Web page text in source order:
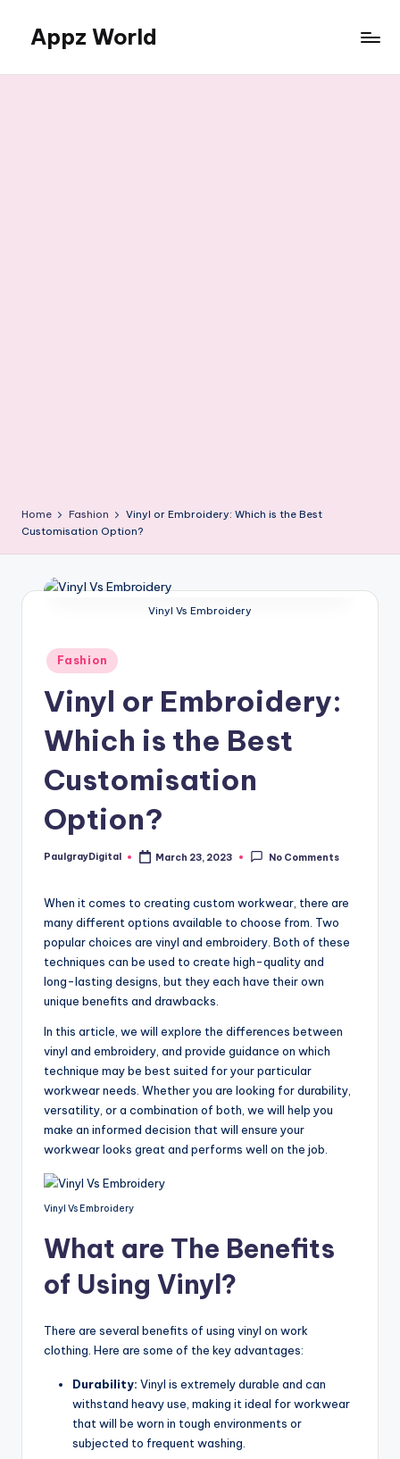
content
Appz World
Home Fashion
Vinyl or Embroidery: Which is the Best
Customisation Option?
Vinyl Vs Embroidery
Posted
in
Fashion
Vinyl or Embroidery:
Which is the Best
Customisation
Option?
Posted
PaulgrayDigital March 23, 2023 No Comments
When it comes to creating custom workwear, there are
many different options available to choose from. Two
popular choices are vinyl and embroidery. Both of these
techniques can be used to create high-quality and
long-lasting designs, but they each have their own
unique benefits and drawbacks.
In this article, we will explore the differences between
vinyl and embroidery, and provide guidance on which
technique may be best suited for your particular
workwear needs. Whether you are looking for durability,
versatility, or a combination of both, we will help you
make an informed decision that will ensure your
workwear looks great and performs well on the job.
Vinyl Vs Embroidery
What are The Benefits
of Using Vinyl?
There are several benefits of using vinyl on work
clothing. Here are some of the key advantages:
Durability: Vinyl is extremely durable and can
withstand heavy use, making it ideal for workwear
that will be worn in tough environments or
subjected to frequent washing.